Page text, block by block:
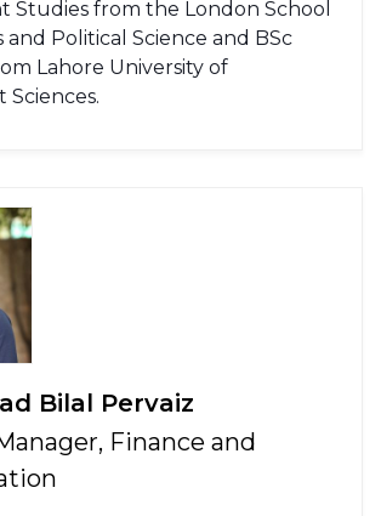
Studies from the London School
and Political Science and BSc
Lahore University of
Sciences.
Bilal Pervaiz
Finance and